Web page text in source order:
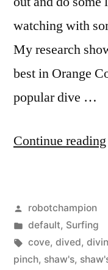
watching with
My research
best in Orange
popular dive …
Continue reading
Posted
by
robotchampion
Posted
in
default, Surfing
Tags:
cove, dived,
pinch, shaw's,